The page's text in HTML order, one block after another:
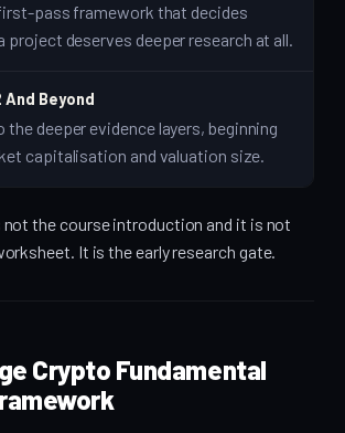
pass framework that decides
project deserves deeper research at all.
And Beyond
the deeper evidence layers, beginning
capitalisation and valuation size.
not the course introduction and it is not
It is the early research gate.
Crypto Fundamental